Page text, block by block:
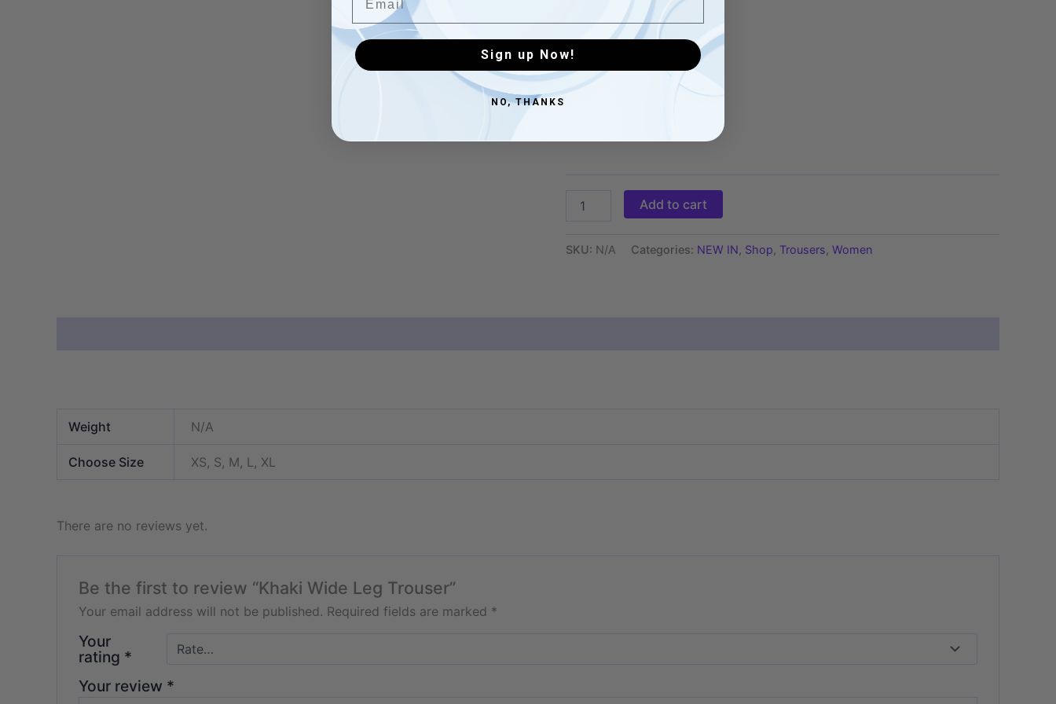
S
M
Add to cart
SKU: N/A Categories: NEW IN Shop Trousers Women
Weight N/A
Choose Size XS, S, M, L, XL
There are no reviews yet.
Be the first to review “Khaki Wide Leg Trouser”
Your email address will not be published. Required fields are marked *
Your
rating *
Your review *
Sign up Now!
NO, THANKS